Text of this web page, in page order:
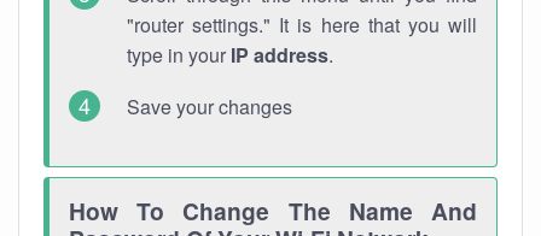
"router settings." It is here that you will
type in your IP address.
Save your changes
How To Change The Name And